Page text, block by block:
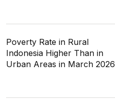
Poverty Rate in Rural
Indonesia Higher Than in
Urban Areas in March 2026